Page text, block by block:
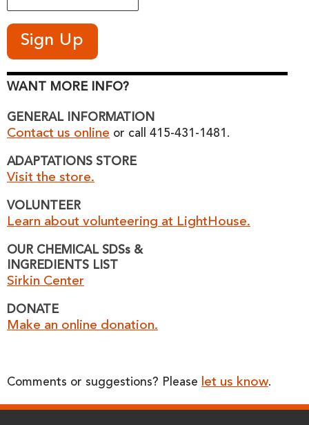
WANT MORE INFO?
GENERAL INFORMATION
Contact us online or call 415-431-1481.
ADAPTATIONS STORE
Visit the store.
VOLUNTEER
Learn about volunteering at LightHouse.
OUR CHEMICAL SDSs &
INGREDIENTS LIST
Sirkin Center
DONATE
Make an online donation.
Comments or suggestions? Please let us know.